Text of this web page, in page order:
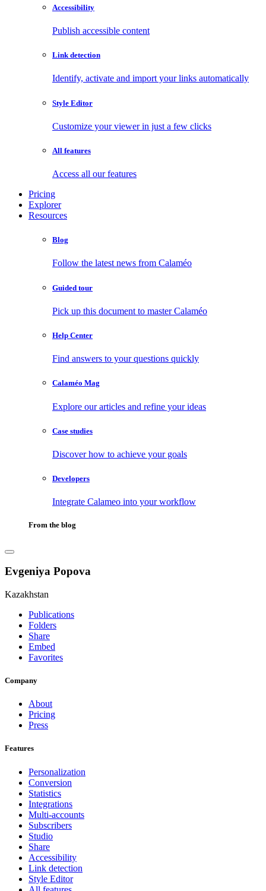
Accessibility
Publish accessible content
Link detection
Identify, activate and import your links automatically
Style Editor
Customize your viewer in just a few clicks
All features
Access all our features
Pricing
Explorer
Resources
Blog
Follow the latest news from Calaméo
Guided tour
Pick up this document to master Calaméo
Help Center
Find answers to your questions quickly
Calaméo Mag
Explore our articles and refine your ideas
Case studies
Discover how to achieve your goals
Developers
Integrate Calameo into your workflow
From the blog
Evgeniya Popova
Kazakhstan
Publications
Folders
Share
Embed
Favorites
Company
About
Pricing
Press
Features
Personalization
Conversion
Statistics
Integrations
Multi-accounts
Subscribers
Studio
Share
Accessibility
Link detection
Style Editor